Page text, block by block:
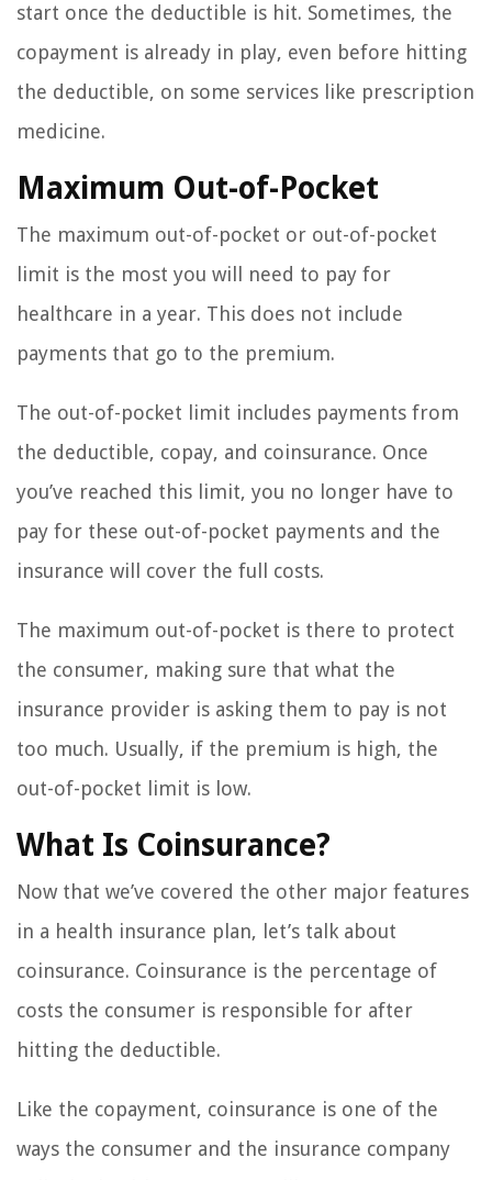
start once the deductible is hit. Sometimes, the
copayment is already in play, even before hitting
the deductible, on some services like prescription
medicine.
Maximum Out-of-Pocket
The maximum out-of-pocket or out-of-pocket
limit is the most you will need to pay for
healthcare in a year. This does not include
payments that go to the premium.
The out-of-pocket limit includes payments from
the deductible, copay, and coinsurance. Once
you’ve reached this limit, you no longer have to
pay for these out-of-pocket payments and the
insurance will cover the full costs.
The maximum out-of-pocket is there to protect
the consumer, making sure that what the
insurance provider is asking them to pay is not
too much. Usually, if the premium is high, the
out-of-pocket limit is low.
What Is Coinsurance?
Now that we’ve covered the other major features
in a health insurance plan, let’s talk about
coinsurance. Coinsurance is the percentage of
costs the consumer is responsible for after
hitting the deductible.
Like the copayment, coinsurance is one of the
ways the consumer and the insurance company